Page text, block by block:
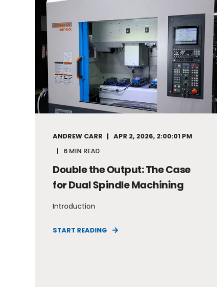
ANDREW CARR
APR 2, 2026, 2:00:01 PM
6 MIN READ
Double the Output: The Case
for Dual Spindle Machining
Introduction
START READING